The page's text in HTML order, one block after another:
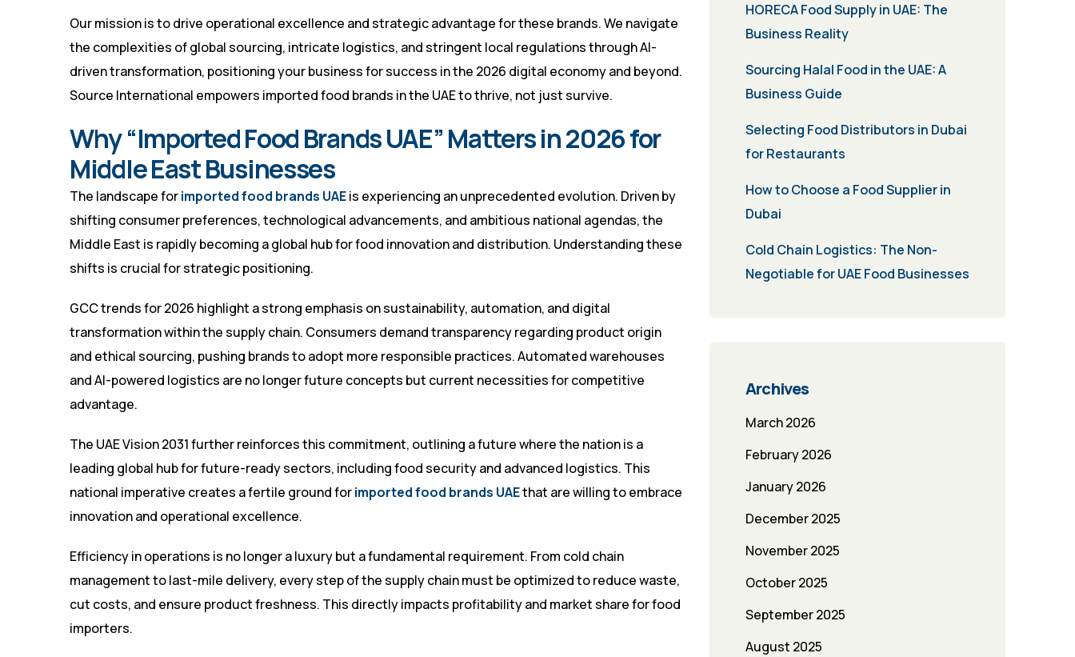
Our mission is to drive operational excellence and strategic advantage for these brands. We navigate
the complexities of global sourcing, intricate logistics, and stringent local regulations through AI-
driven transformation, positioning your business for success in the 2026 digital economy and beyond.
Source International empowers imported food brands in the UAE to thrive, not just survive.
Why “Imported Food Brands UAE” Matters in 2026 for
Middle East Businesses
The landscape forimported food brands UAEis experiencing an unprecedented evolution. Driven by
shifting consumer preferences, technological advancements, and ambitious national agendas, the
Middle East is rapidly becoming a global hub for food innovation and distribution. Understanding these
shifts is crucial for strategic positioning.
GCC trends for 2026 highlight a strong emphasis on sustainability, automation, and digital
transformation within the supply chain. Consumers demand transparency regarding product origin
and ethical sourcing, pushing brands to adopt more responsible practices. Automated warehouses
and AI-powered logistics are no longer future concepts but current necessities for competitive
advantage.
The UAE Vision 2031 further reinforces this commitment, outlining a future where the nation is a
leading global hub for future-ready sectors, including food security and advanced logistics. This
national imperative creates a fertile ground forimported food brands UAEthat are willing to embrace
innovation and operational excellence.
Efficiency in operations is no longer a luxury but a fundamental requirement. From cold chain
management to last-mile delivery, every step of the supply chain must be optimized to reduce waste,
cut costs, and ensure product freshness. This directly impacts profitability and market share for food
importers.
HORECA Food Supply in UAE: The
Business Reality
Sourcing Halal Food in the UAE: A
Business Guide
Selecting Food Distributors in Dubai
for Restaurants
How to Choose a Food Supplier in
Dubai
Cold Chain Logistics: The Non-
Negotiable for UAE Food Businesses
Archives
March 2026
February 2026
January 2026
December 2025
November 2025
October 2025
September 2025
August 2025